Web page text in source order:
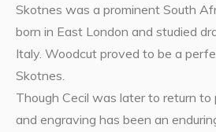
Skotnes was a prominent South
born in East London and studied
Italy. Woodcut proved to be a
Skotnes.
Though Cecil was later to return
and engraving has been an